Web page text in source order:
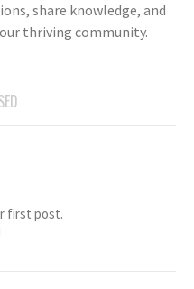
share knowledge, and
thriving community.
first post.